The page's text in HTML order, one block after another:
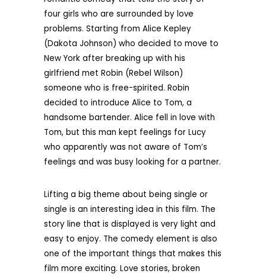
four girls who are surrounded by love
problems. Starting from Alice Kepley
(Dakota Johnson) who decided to move to
New York after breaking up with his
girlfriend met Robin (Rebel Wilson)
someone who is free-spirited. Robin
decided to introduce Alice to Tom, a
handsome bartender. Alice fell in love with
Tom, but this man kept feelings for Lucy
who apparently was not aware of Tom’s
feelings and was busy looking for a partner.
Lifting a big theme about being single or
single is an interesting idea in this film. The
story line that is displayed is very light and
easy to enjoy. The comedy element is also
one of the important things that makes this
film more exciting. Love stories, broken